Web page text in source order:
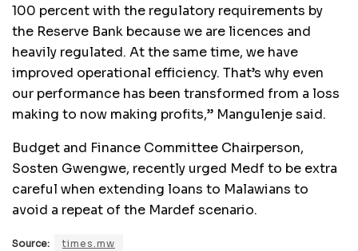
100 percent with the regulatory requirements by
the Reserve Bank because we are licences and
heavily regulated. At the same time, we have
improved operational efficiency. That’s why even
our performance has been transformed from a loss
making to now making profits,” Mangulenje said.
Budget and Finance Committee Chairperson,
Sosten Gwengwe, recently urged Medf to be extra
careful when extending loans to Malawians to
avoid a repeat of the Mardef scenario.
Source: times.mw